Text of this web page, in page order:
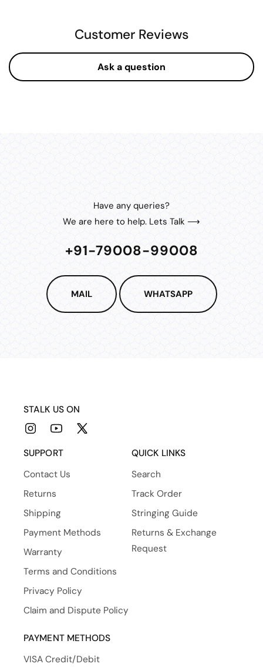
Customer Reviews
Ask a question
Have any queries?
We are here to help. Lets Talk ⟶
+91-79008-99008
MAIL WHATSAPP
SUPPORT
Contact Us
Returns
Shipping
Payment Methods
Warranty
Terms and Conditions
Privacy Policy
Claim and Dispute Policy
QUICK LINKS
Search
Track Order
Stringing Guide
Returns & Exchange
Request
PAYMENT METHODS
VISA Credit/Debit
STALK US ON
InstagramYouTube
X